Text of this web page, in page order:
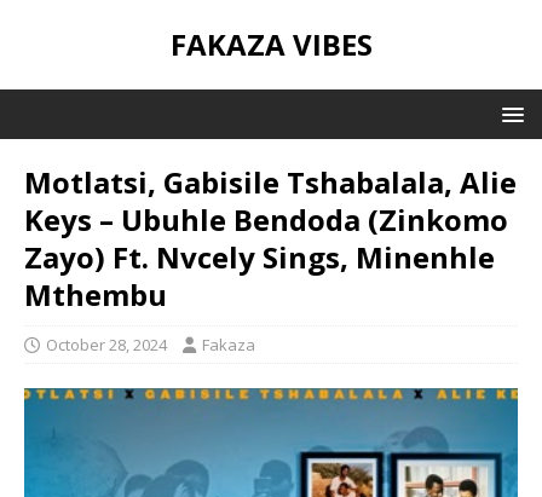
FAKAZA VIBES
Motlatsi, Gabisile Tshabalala, Alie
Keys – Ubuhle Bendoda (Zinkomo
Zayo) Ft. Nvcely Sings, Minenhle
Mthembu
October 28, 2024 Fakaza